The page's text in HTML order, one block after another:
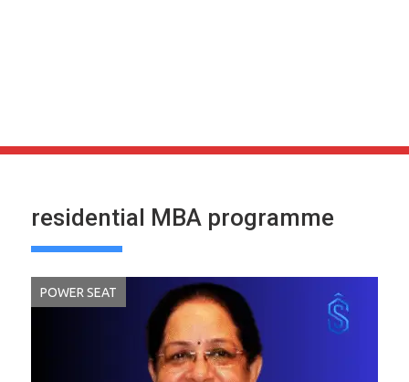
residential MBA programme
POWER SEAT